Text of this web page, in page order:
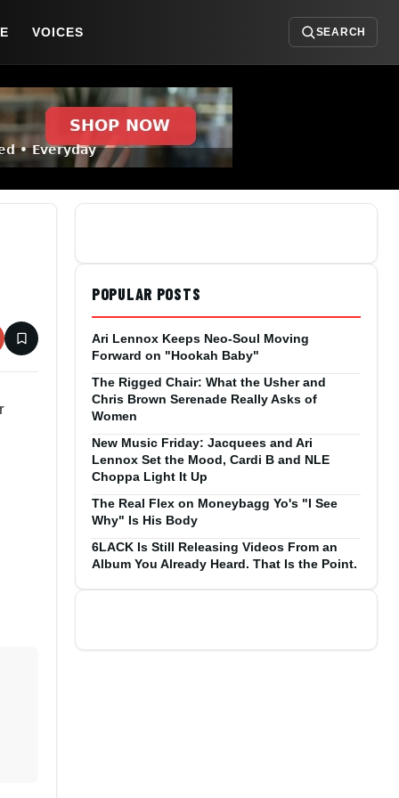
VOICES SEARCH
POPULAR POSTS
Ari Lennox Keeps Neo-Soul Moving
Forward on "Hookah Baby"
The Rigged Chair: What the Usher and
Chris Brown Serenade Really Asks of
Women
New Music Friday: Jacquees and Ari
Lennox Set the Mood, Cardi B and NLE
Choppa Light It Up
The Real Flex on Moneybagg Yo's "I See
Why" Is His Body
6LACK Is Still Releasing Videos From an
Album You Already Heard. That Is the Point.